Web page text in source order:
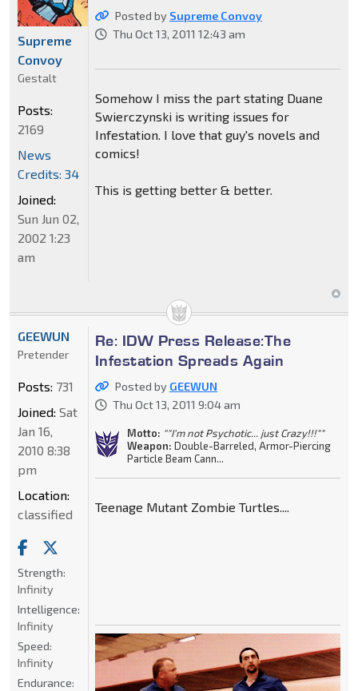
Posted by Supreme Convoy
Thu Oct 13, 2011 12:43 am
Somehow I miss the part stating Duane
Swierczynski is writing issues for
Infestation. I love that guy's novels and
comics!
This is getting better & better.
Supreme
Convoy
Gestalt
Posts:
2169
News
Credits: 34
Joined:
Sun Jun 02,
2002 1:23
am
Re: IDW Press Release:The
Infestation Spreads Again
Posted by GEEWUN
Thu Oct 13, 2011 9:04 am
Motto: ""I'm not Psychotic... just Crazy!!!""
Weapon: Double-Barreled, Armor-Piercing
Particle Beam Cann...
Teenage Mutant Zombie Turtles....
GEEWUN
Pretender
Posts: 731
Joined: Sat
Jan 16,
2010 8:38
pm
Location:
classified
Strength:
Infinity
Intelligence:
Infinity
Speed:
Infinity
Endurance: